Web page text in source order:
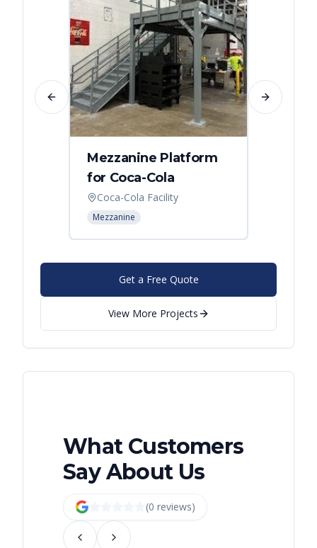
Mezzanine Platform
for Coca-Cola
Coca-Cola Facility
Mezzanine
Previous slide Next slide
Get a Free Quote
View More Projects
What Customers
Say About Us
(0 reviews)